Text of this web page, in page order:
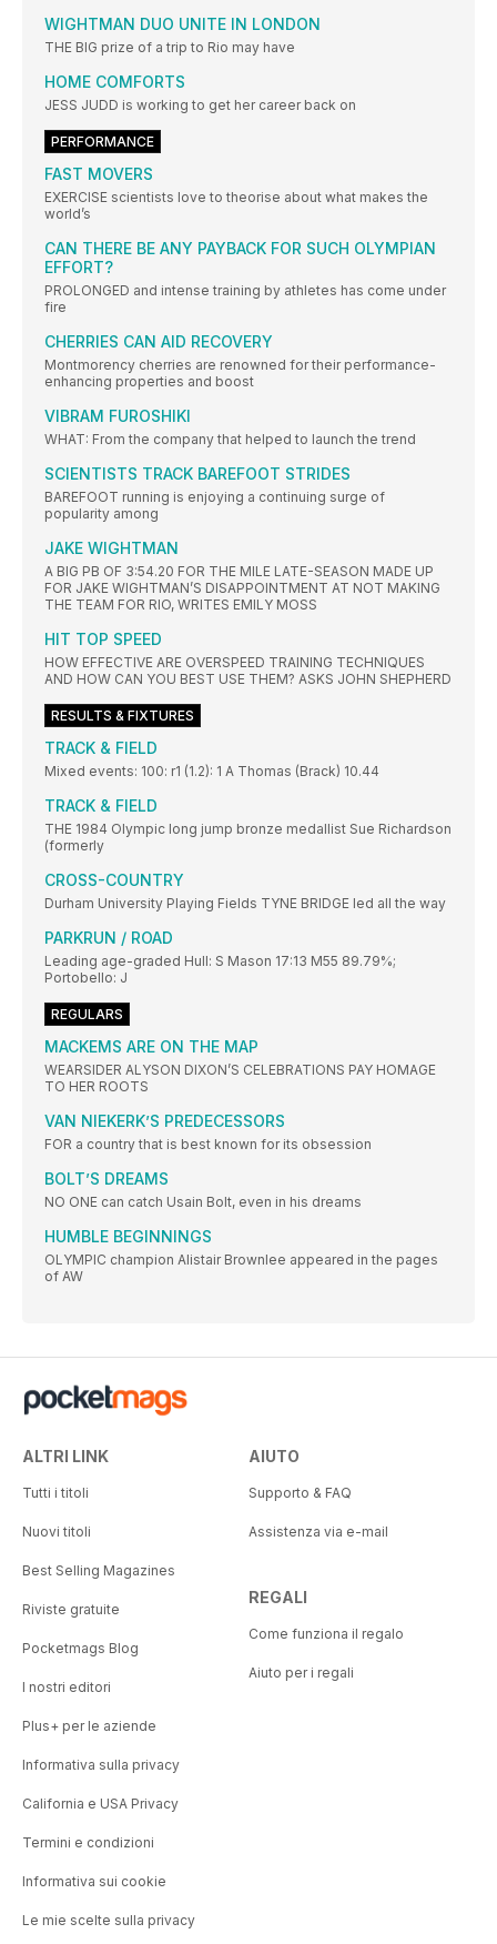
WIGHTMAN DUO UNITE IN LONDON
THE BIG prize of a trip to Rio may have
HOME COMFORTS
JESS JUDD is working to get her career back on
PERFORMANCE
FAST MOVERS
EXERCISE scientists love to theorise about what makes the
world’s
CAN THERE BE ANY PAYBACK FOR SUCH OLYMPIAN
EFFORT?
PROLONGED and intense training by athletes has come under
fire
CHERRIES CAN AID RECOVERY
Montmorency cherries are renowned for their performance-
enhancing properties and boost
VIBRAM FUROSHIKI
WHAT: From the company that helped to launch the trend
SCIENTISTS TRACK BAREFOOT STRIDES
BAREFOOT running is enjoying a continuing surge of
popularity among
JAKE WIGHTMAN
A BIG PB OF 3:54.20 FOR THE MILE LATE-SEASON MADE UP
FOR JAKE WIGHTMAN’S DISAPPOINTMENT AT NOT MAKING
THE TEAM FOR RIO, WRITES EMILY MOSS
HIT TOP SPEED
HOW EFFECTIVE ARE OVERSPEED TRAINING TECHNIQUES
AND HOW CAN YOU BEST USE THEM? ASKS JOHN SHEPHERD
RESULTS & FIXTURES
TRACK & FIELD
Mixed events: 100: r1 (1.2): 1 A Thomas (Brack) 10.44
TRACK & FIELD
THE 1984 Olympic long jump bronze medallist Sue Richardson
(formerly
CROSS-COUNTRY
Durham University Playing Fields TYNE BRIDGE led all the way
PARKRUN / ROAD
Leading age-graded Hull: S Mason 17:13 M55 89.79%;
Portobello: J
REGULARS
MACKEMS ARE ON THE MAP
WEARSIDER ALYSON DIXON’S CELEBRATIONS PAY HOMAGE
TO HER ROOTS
VAN NIEKERK’S PREDECESSORS
FOR a country that is best known for its obsession
BOLT’S DREAMS
NO ONE can catch Usain Bolt, even in his dreams
HUMBLE BEGINNINGS
OLYMPIC champion Alistair Brownlee appeared in the pages
of AW
ALTRI LINK
Tutti i titoli
Nuovi titoli
Best Selling Magazines
Riviste gratuite
Pocketmags Blog
I nostri editori
Plus+ per le aziende
Informativa sulla privacy
California e USA Privacy
Termini e condizioni
Informativa sui cookie
Le mie scelte sulla privacy
AIUTO
Supporto & FAQ
Assistenza via e-mail
REGALI
Come funziona il regalo
Aiuto per i regali